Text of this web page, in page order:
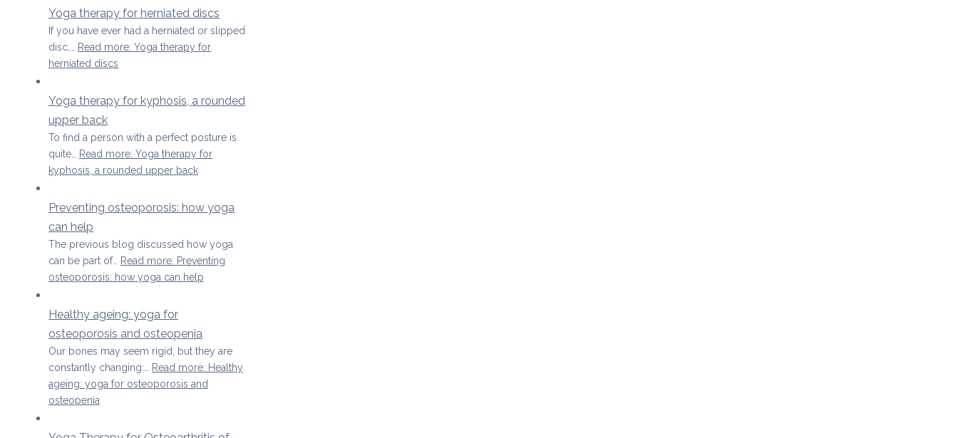
Yoga therapy for herniated discs
If you have ever had a herniated or slipped
disc,…
Read more: Yoga therapy for
herniated discs
Yoga therapy for kyphosis, a rounded
upper back
To find a person with a perfect posture is
quite…
Read more: Yoga therapy for
kyphosis, a rounded upper back
Preventing osteoporosis: how yoga
can help
The previous blog discussed how yoga
can be part of…
Read more: Preventing
osteoporosis: how yoga can help
Healthy ageing: yoga for
osteoporosis and osteopenia
Our bones may seem rigid, but they are
constantly changing:…
Read more: Healthy
ageing: yoga for osteoporosis and
osteopenia